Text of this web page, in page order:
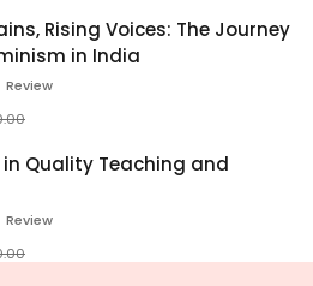
Rising Voices: The Journey
in India
Review
in Quality Teaching and
Review